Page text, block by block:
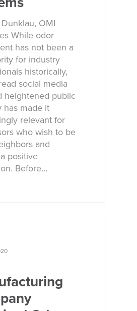
OMI
While odor
has not been a
for industry
historically,
social media
heightened public
has made it
relevant for
who wish to be
and
positive
Before…